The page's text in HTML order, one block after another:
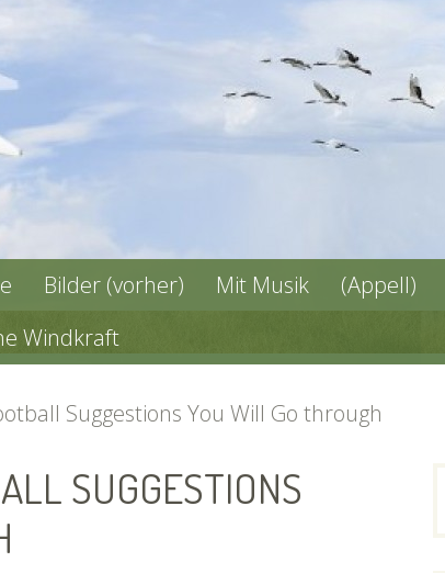
Bilder (vorher) Mit Musik (Appell)
Windkraft
Suggestions You Will Go through
SUGGESTIONS